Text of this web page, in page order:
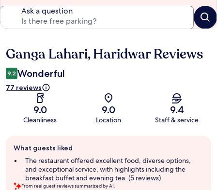
Ask a question
Reviews
Ganga Lahari, Haridwar Reviews
9.2 Wonderful
77 reviews
9.0
Cleanliness
9.0
Location
9.4
Staff & service
review
summary
What guests liked
The restaurant offered excellent food, diverse options,
and exceptional service, with highlights including the
breakfast buffet and evening tea. (5 reviews)
From real guest reviews summarized by AI.